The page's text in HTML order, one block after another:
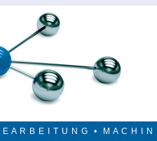
A R B E I T U N G • M A C H I